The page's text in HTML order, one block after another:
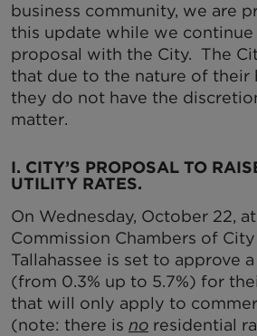
business community, we are
this update while we
proposal with the City. The
that due to the nature of their
they do not have the
matter.
I. CITY’S PROPOSAL TO
UTILITY RATES.
On Wednesday, October 22,
Commission Chambers of
Tallahassee is set to approve
(from 0.3% up to 5.7%) for
that will only apply to
(note: there is no residential